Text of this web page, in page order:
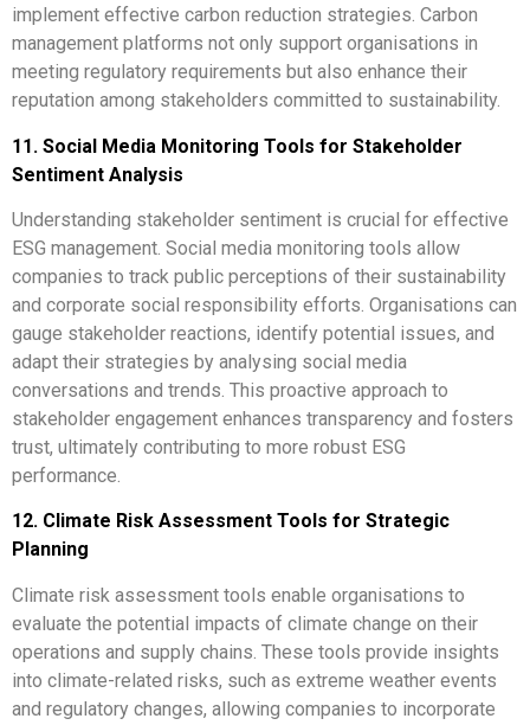
implement effective carbon reduction strategies. Carbon
management platforms not only support organisations in
meeting regulatory requirements but also enhance their
reputation among stakeholders committed to sustainability.
11. Social Media Monitoring Tools for Stakeholder
Sentiment Analysis
Understanding stakeholder sentiment is crucial for effective
ESG management. Social media monitoring tools allow
companies to track public perceptions of their sustainability
and corporate social responsibility efforts. Organisations can
gauge stakeholder reactions, identify potential issues, and
adapt their strategies by analysing social media
conversations and trends. This proactive approach to
stakeholder engagement enhances transparency and fosters
trust, ultimately contributing to more robust ESG
performance.
12. Climate Risk Assessment Tools for Strategic
Planning
Climate risk assessment tools enable organisations to
evaluate the potential impacts of climate change on their
operations and supply chains. These tools provide insights
into climate-related risks, such as extreme weather events
and regulatory changes, allowing companies to incorporate